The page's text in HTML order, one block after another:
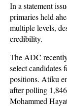
In a statement
primaries held
multiple levels,
credibility.
The ADC
select candidates
positions. Atiku
after polling
Mohammed